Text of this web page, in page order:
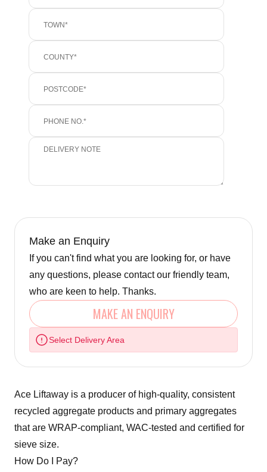
Make an Enquiry
If you can't find what you are looking for, or have
any questions, please contact our friendly team,
who are keen to help. Thanks.
MAKE AN ENQUIRY
Select Delivery Area
Ace Liftaway is a producer of high-quality, consistent
recycled aggregate products and primary aggregates
that are WRAP-compliant, WAC-tested and certified for
sieve size.
How Do I Pay?